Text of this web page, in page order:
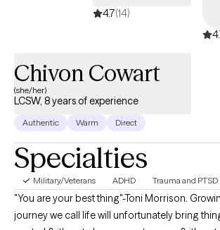
4.7(14)
Chivon Cowart
(she/her)
LCSW, 8 years of experience
Authentic Warm Direct
Specialties
Military/Veterans ADHD Trauma and PTSD
"You are your best thing"-Toni Morrison.
journey we call life will unfortunately bring